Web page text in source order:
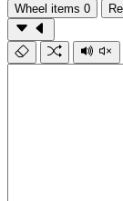
Wheel items 0